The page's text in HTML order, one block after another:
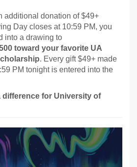
additional donation of $49+
Day closes at 10:59 PM, you
into a drawing to
toward your favorite UA
. Every gift $49+ made
PM tonight is entered into the
difference for University of